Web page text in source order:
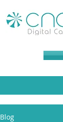
Blog